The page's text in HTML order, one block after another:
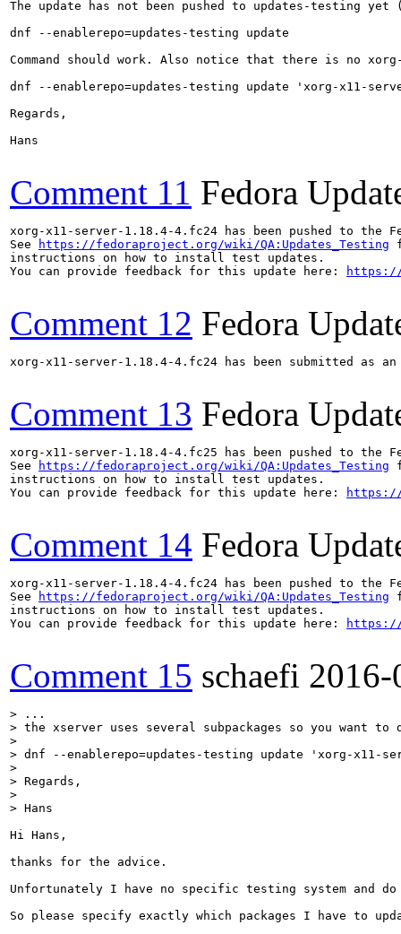
The update has not been pushed to updates-testing
dnf --enablerepo=updates-testing update
Command should work. Also notice that there is no
dnf --enablerepo=updates-testing update 'xorg-x11-
Regards,
Hans
Comment 11 Fedora
xorg-x11-server-1.18.4-4.fc24 has been pushed to
See
https://fedoraproject.org/wiki/QA:Updates_Testing
instructions on how to install test updates.
You can provide feedback for this update here:
https://
Comment 12 Fedora
xorg-x11-server-1.18.4-4.fc24 has been submitted as
Comment 13 Fedora
xorg-x11-server-1.18.4-4.fc25 has been pushed to
See
https://fedoraproject.org/wiki/QA:Updates_Testing
instructions on how to install test updates.
You can provide feedback for this update here:
https://
Comment 14 Fedora
xorg-x11-server-1.18.4-4.fc24 has been pushed to
See
https://fedoraproject.org/wiki/QA:Updates_Testing
instructions on how to install test updates.
You can provide feedback for this update here:
https://
Comment 15 schaefi
> ...
> the xserver uses several subpackages so you want to
>
> dnf --enablerepo=updates-testing update 'xorg-x11-
>
> Regards,
>
> Hans
Hi Hans,
thanks for the advice.
Unfortunately I have no specific testing system and
So please specify exactly which packages I have to